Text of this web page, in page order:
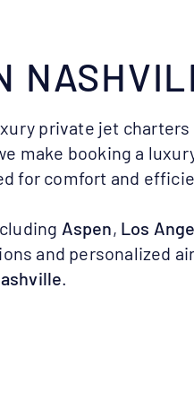
private jet charters
make booking a
for comfort and
Aspen, Los
and personalized
.